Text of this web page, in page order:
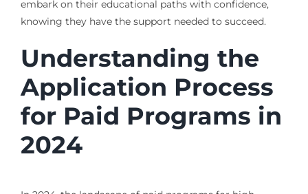
embark on their educational paths with confidence,
knowing they have the support needed to succeed.
Understanding the
Application Process
for Paid Programs in
2024